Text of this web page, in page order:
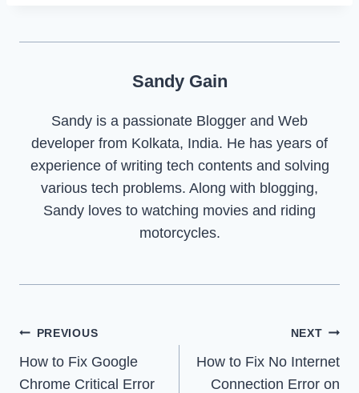
Sandy Gain
Sandy is a passionate Blogger and Web
developer from Kolkata, India. He has years of
experience of writing tech contents and solving
various tech problems. Along with blogging,
Sandy loves to watching movies and riding
motorcycles.
Post
navigation
PREVIOUS
How to Fix Google
Chrome Critical Error
NEXT
How to Fix No Internet
Connection Error on